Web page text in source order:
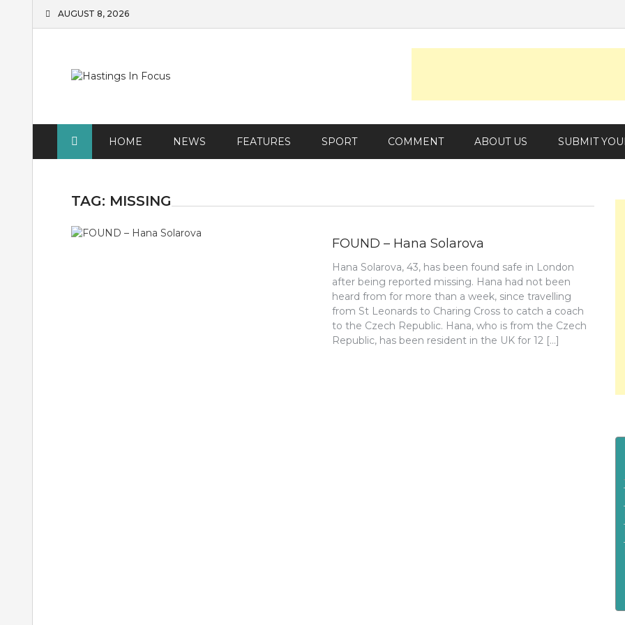
AUGUST 8, 2026
HOME NEWS FEATURES SPORT COMMENT ABOUT US SUBMIT
TAG: MISSING
FOUND – Hana Solarova
Hana Solarova, 43, has been found safe in London
after being reported missing. Hana had not been
heard from for more than a week, since travelling
from St Leonards to Charing Cross to catch a coach
to the Czech Republic. Hana, who is from the Czech
Republic, has been resident in the UK for 12 […]